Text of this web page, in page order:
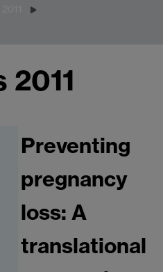
2011
Preventing
pregnancy
loss: A
translational